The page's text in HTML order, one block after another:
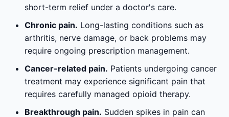
short-term relief under a doctor's care.
Chronic pain. Long-lasting conditions such as
arthritis, nerve damage, or back problems may
require ongoing prescription management.
Cancer-related pain. Patients undergoing cancer
treatment may experience significant pain that
requires carefully managed opioid therapy.
Breakthrough pain. Sudden spikes in pain can